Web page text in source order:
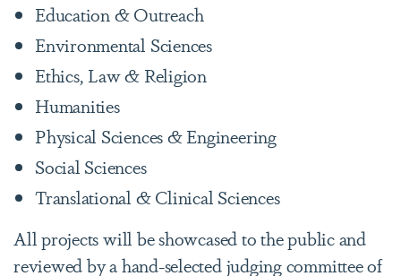
Education & Outreach
Environmental Sciences
Ethics, Law & Religion
Humanities
Physical Sciences & Engineering
Social Sciences
Translational & Clinical Sciences
All projects will be showcased to the public and
reviewed by a hand-selected judging committee of